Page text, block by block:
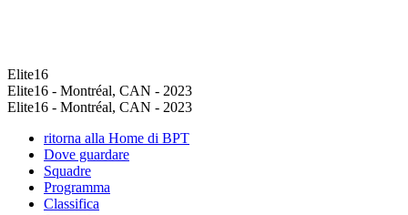
Elite16
Elite16 - Montréal, CAN - 2023
Elite16 - Montréal, CAN - 2023
ritorna alla Home di BPT
Dove guardare
Squadre
Programma
Classifica